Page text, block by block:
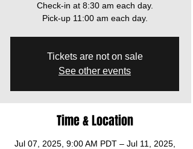
Check-in at 8:30 am each day.
Pick-up 11:00 am each day.
Tickets are not on sale
See other events
Time & Location
Jul 07, 2025, 9:00 AM PDT – Jul 11, 2025,